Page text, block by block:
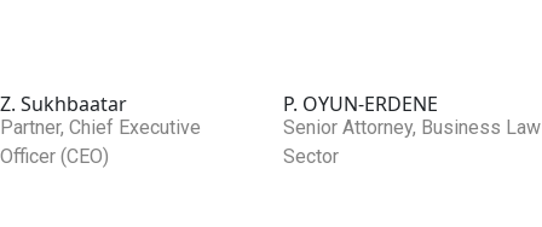
Z. Sukhbaatar
Partner, Chief Executive
Officer (CEO)
P. OYUN-ERDENE
Senior Attorney, Business Law
Sector